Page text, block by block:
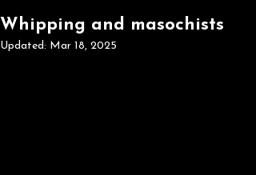
Whipping and masochists
Updated: Mar 18, 2025